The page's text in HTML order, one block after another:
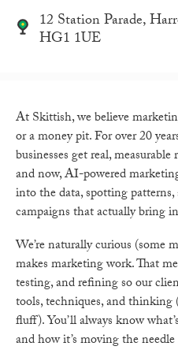
12 Station Parade,
HG1 1UE
At Skittish, we believe
or a money pit. For over 20
businesses get real,
and now, AI-powered
into the data, spotting
campaigns that actually bring
We’re naturally curious (some
makes marketing work. That
testing, and refining so our
tools, techniques, and
fluff). You’ll always know
and how it’s moving the